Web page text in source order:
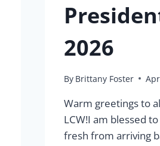
2026
By Brittany Foster
Warm greetings to
LCW!I am blessed
fresh from arriving